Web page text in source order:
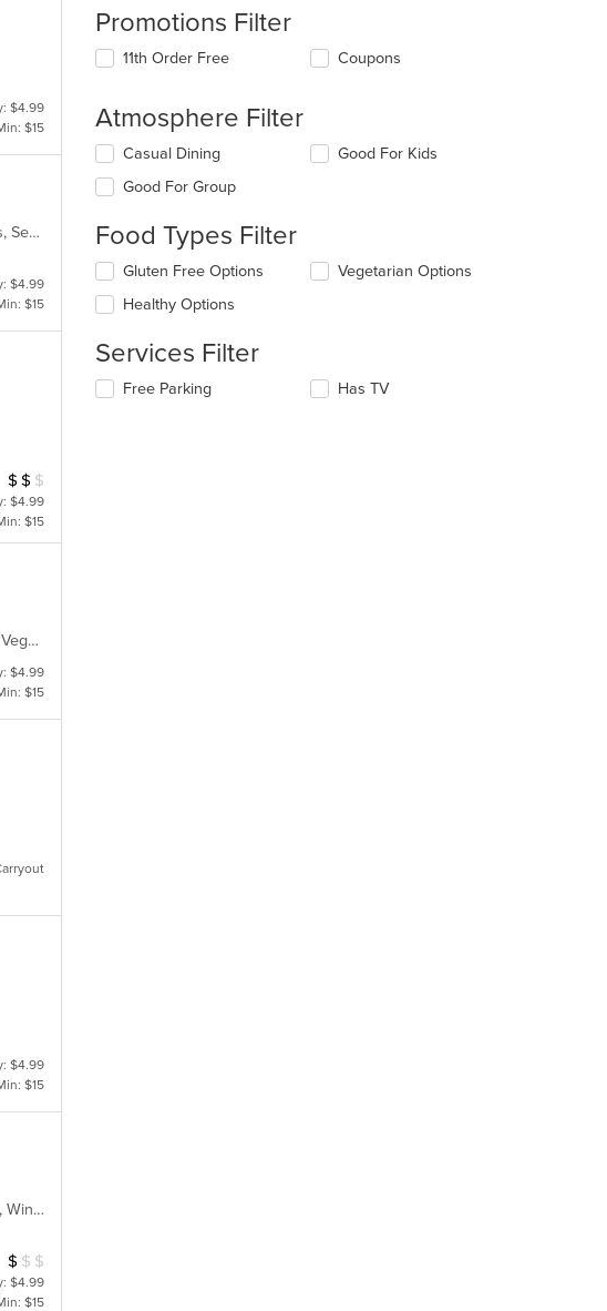
$4.99
$15
Asian, Asian Fusion, Chinese, Coffee and Tea, Dessert, Hibachi, Japanese, Korean, Noodles, Seafood, Smoothies and Juices, Soup, Wings
$4.99
$15
Average Item Cost: $11
$ $ $
$4.99
$15
Casual Dining, Free Parking, Gluten Free Options, Good For Group, Good For Kids, Has TV, Vegetarian Options
$4.99
$15
$4.99
$15
Asian, Cantonese, Chicken, Chinese, Curry, Grill, Salads, Sandwiches, Seafood, Soup, Steak, Wings
Average Item Cost: $8
$ $ $
$4.99
$15
Promotions Filter
11th Order Free Coupons
Atmosphere Filter
Selecting/deselecting
following
will
content
in
main
area.
Casual Dining
Good For Group
Good For Kids
Food Types Filter
Selecting/deselecting
following
will
Gluten Free Options
Healthy Options
Vegetarian Options
Services Filter
Selecting/deselecting
Free Parking Has TV